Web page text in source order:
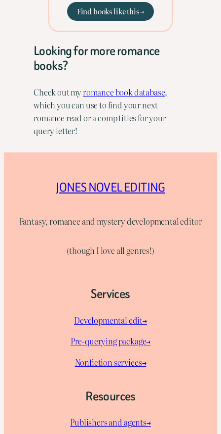
Find books like this →
Looking for more romance
books?
Check out myromance book database,
which you can use to find your next
romance read or a comp titles for your
query letter!
JONES NOVEL EDITING
Fantasy, romance and mystery developmental editor
(though I love all genres!)
Services
Developmental edit→
Pre-querying package→
Nonfiction services→
Resources
Publishers and agents→